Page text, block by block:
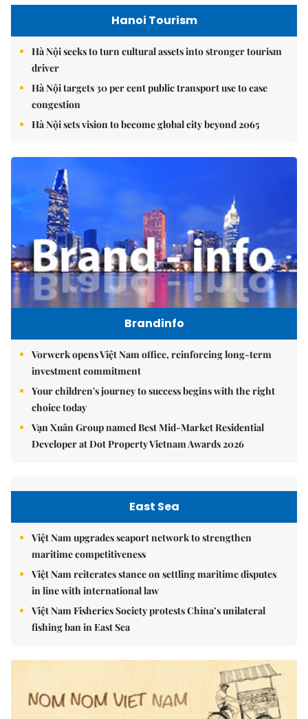
Hanoi Tourism
Hà Nội seeks to turn cultural assets into stronger tourism
driver
Hà Nội targets 30 per cent public transport use to ease
congestion
Hà Nội sets vision to become global city beyond 2065
Brandinfo
Vorwerk opens Việt Nam office, reinforcing long-term
investment commitment
Your children's journey to success begins with the right
choice today
Vạn Xuân Group named Best Mid-Market Residential
Developer at Dot Property Vietnam Awards 2026
East Sea
Việt Nam upgrades seaport network to strengthen
maritime competitiveness
Việt Nam reiterates stance on settling maritime disputes
in line with international law
Việt Nam Fisheries Society protests China’s unilateral
fishing ban in East Sea